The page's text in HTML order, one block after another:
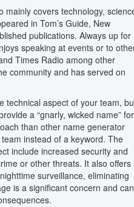
mainly covers technology,
in Tom’s Guide, New
publications. Always up for
speaking at events or to
Times Radio among other
community and has served on
technical aspect of your team,
a “gnarly, wicked name” for
than other name generator
instead of a keyword. The
include increased security and
or other threats. It also offers
surveillance, eliminating
is a significant concern and can